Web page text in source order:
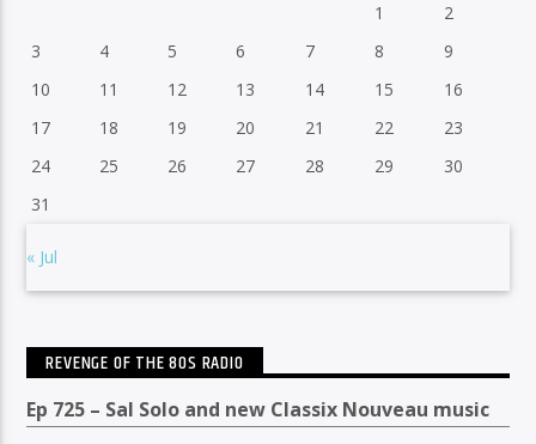
1
2
3
4 5 6 7 8
9
10
11 12 13 14 15
16
17
18 19 20 21 22
23
24
25 26 27 28 29
30
31
« Jul
REVENGE OF THE 80S RADIO
Ep 725 – Sal Solo and new Classix Nouveau music